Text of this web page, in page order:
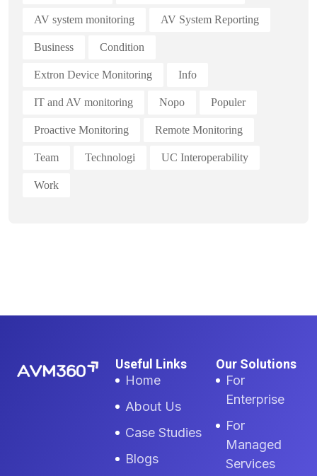
AV system monitoring AV System Reporting
Business Condition
Extron Device Monitoring Info
IT and AV monitoring Nopo Populer
Proactive Monitoring Remote Monitoring
Team Technologi UC Interoperability
Work
Useful Links
Home
About Us
Case Studies
Blogs
Our Solutions
For
Enterprise
For
Managed
Services